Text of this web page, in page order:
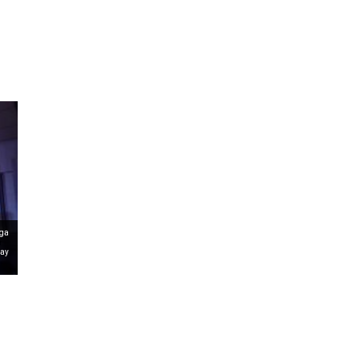
2024
2023
2022
2021
2020